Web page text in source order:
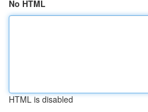
No HTML
HTML is disabled